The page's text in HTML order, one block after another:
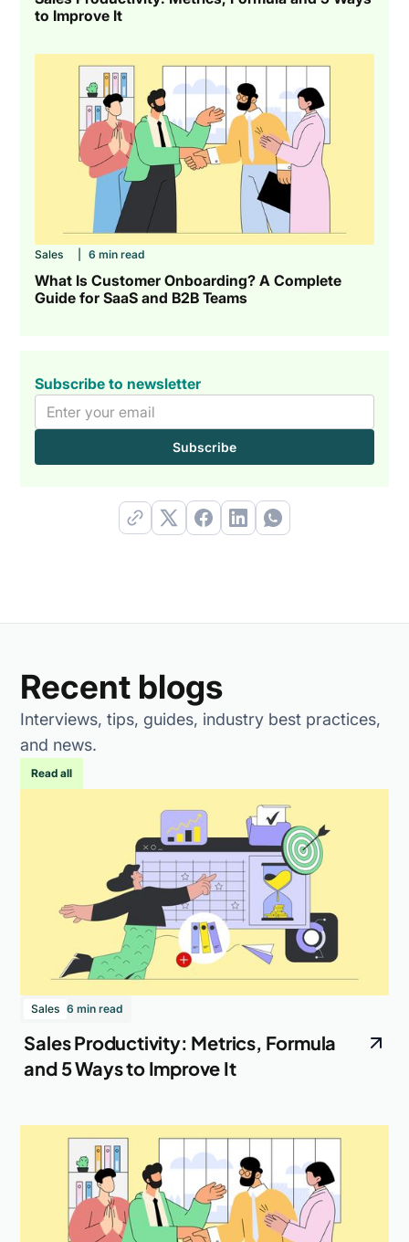
to Improve It
Sales 6 min read
What Is Customer Onboarding? A Complete
Guide for SaaS and B2B Teams
Subscribe to newsletter
Recent blogs
Interviews, tips, guides, industry best practices,
and news.
Read all
Sales 6 min read
Sales Productivity: Metrics, Formula
and 5 Ways to Improve It